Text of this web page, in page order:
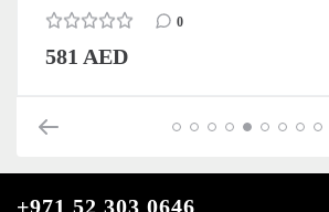
0
581 AED
+971 52 303 0646